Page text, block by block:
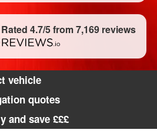
Rated 4.7/5 from 7,169 reviews
vehicle
quotes
and save £££